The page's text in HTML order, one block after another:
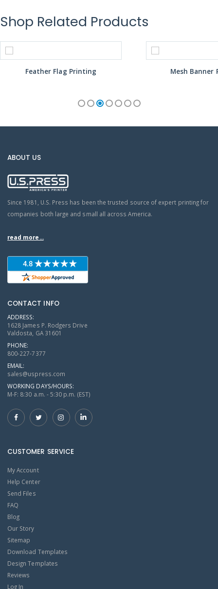
Shop Related Products
Feather Flag Printing Mesh Banner
ABOUT US
Since 1981, U.S. Press has been the trusted source of expert printing for
companies both large and small all across America.
read more...
CONTACT INFO
ADDRESS:
1628 James P. Rodgers Drive
Valdosta, GA 31601
PHONE:
800-227-7377
EMAIL:
sales@uspress.com
WORKING DAYS/HOURS:
M-F: 8:30 a.m. - 5:30 p.m. (EST)
CUSTOMER SERVICE
My Account
Help Center
Send Files
FAQ
Blog
Our Story
Sitemap
Download Templates
Design Templates
Reviews
Log In